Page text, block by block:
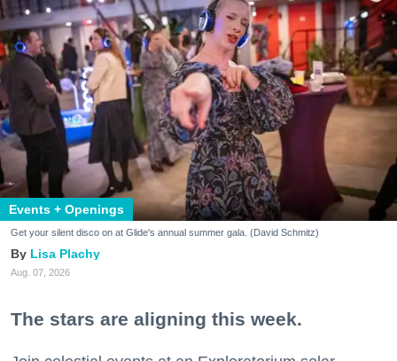
Events + Openings
Get your silent disco on at Glide's annual summer gala. (David Schmitz)
Lisa Plachy
Aug. 07, 2026
The stars are aligning this week.